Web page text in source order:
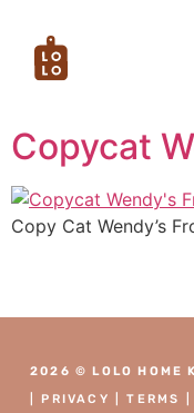
Copycat
Copy Cat Wendy’s
2026 © LOLO HOME
PRIVACY |TERMS